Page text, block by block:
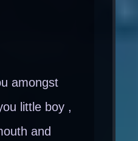
amongst
little boy ,
and